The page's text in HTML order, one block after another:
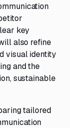
key
also refine
visual identity
and the
sustainable
tailored